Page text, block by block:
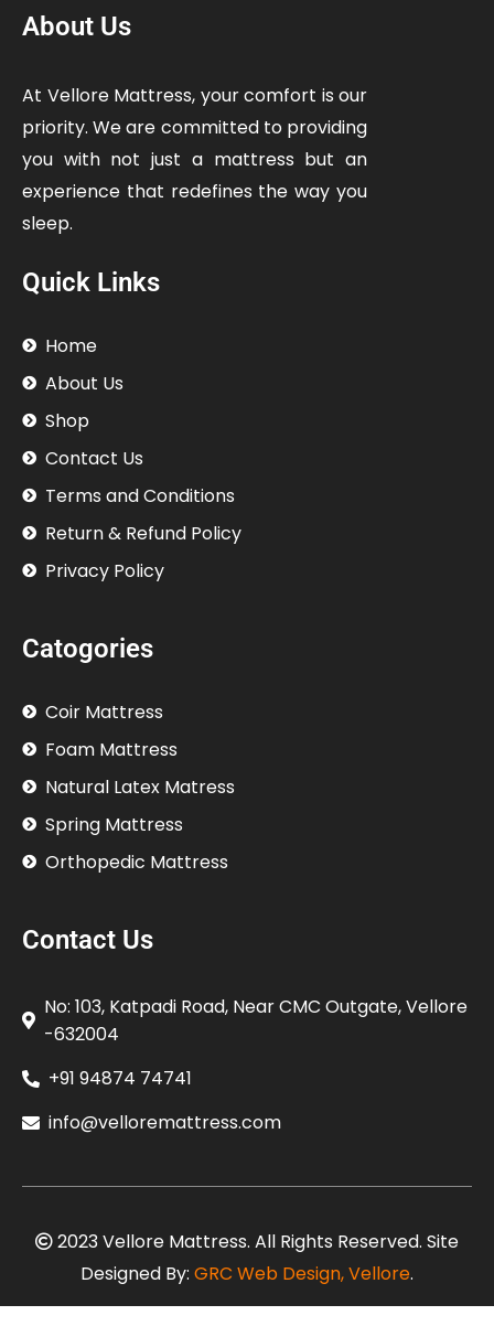
About Us
At Vellore Mattress, your comfort is our
priority. We are committed to providing
you with not just a mattress but an
experience that redefines the way you
sleep.
Quick Links
Home
About Us
Shop
Contact Us
Terms and Conditions
Return & Refund Policy
Privacy Policy
Catogories
Coir Mattress
Foam Mattress
Natural Latex Matress
Spring Mattress
Orthopedic Mattress
Contact Us
No: 103, Katpadi Road, Near CMC Outgate, Vellore
-632004
+91 94874 74741
info@velloremattress.com
2023 Vellore Mattress. All Rights Reserved. Site
Designed By: GRC Web Design, Vellore.